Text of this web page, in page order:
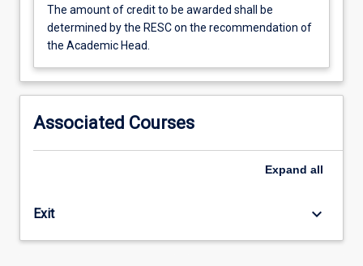
has
been
enrolled
institution
more
than
time
equivalent)
The
amount
of
to
be
awarded
be
the
on
The amount of credit to be awarded shall be
determined by the RESC on the recommendation of
the Academic Head.
Associated Courses
Expand all
Exit keyboard_arrow_down